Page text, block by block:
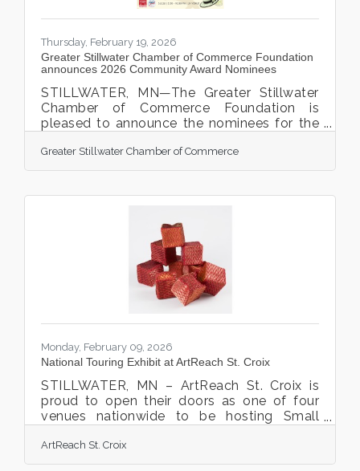
Thursday, February 19, 2026
Greater Stillwater Chamber of Commerce Foundation
announces 2026 Community Award Nominees
STILLWATER, MN—The Greater Stillwater
Chamber of Commerce Foundation is
pleased to announce the nominees for the
presented during the annual Chamber
Community Award Celebration Gala. This
themed evening, will take place on Friday,
at the JX Event Center, 123 2nd Street N. in
Stillwater. The Community Awards honor
individuals, businesses, and organizations
that have made significant
Greater Stillwater Chamber of Commerce
Monday, February 09, 2026
National Touring Exhibit at ArtReach St. Croix
STILLWATER, MN – ArtReach St. Croix is
proud to open their doors as one of four
venues nationwide to be hosting Small
America’s 2025 Touring Exhibit program.
Small Expressions is an annual juried
ArtReach St. Croix